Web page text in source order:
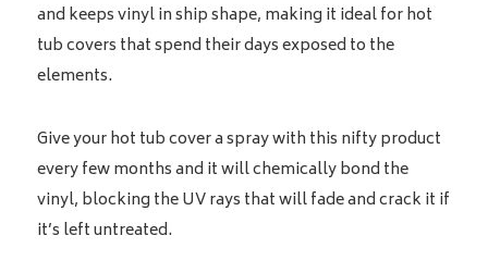
and keeps vinyl in ship shape, making it ideal for hot
tub covers that spend their days exposed to the
elements.
Give your hot tub cover a spray with this nifty product
every few months and it will chemically bond the
vinyl, blocking the UV rays that will fade and crack it if
it’s left untreated.